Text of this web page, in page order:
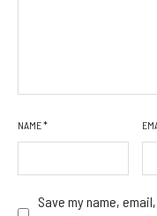
NAME*
Save my name,